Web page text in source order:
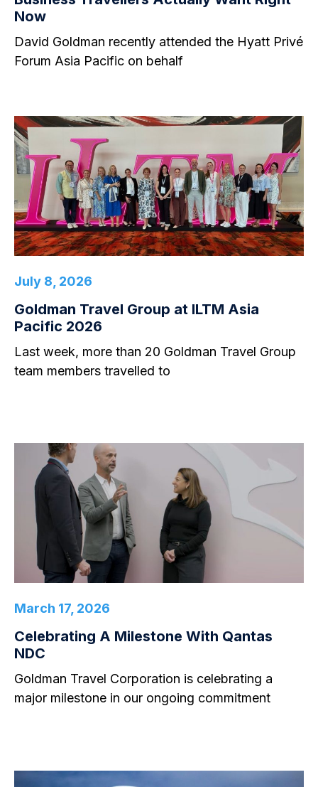
Now
David Goldman recently attended the Hyatt Privé
Forum Asia Pacific on behalf
July 8, 2026
Goldman Travel Group at ILTM Asia
Pacific 2026
Last week, more than 20 Goldman Travel Group
team members travelled to
March 17, 2026
Celebrating A Milestone With Qantas
NDC
Goldman Travel Corporation is celebrating a
major milestone in our ongoing commitment